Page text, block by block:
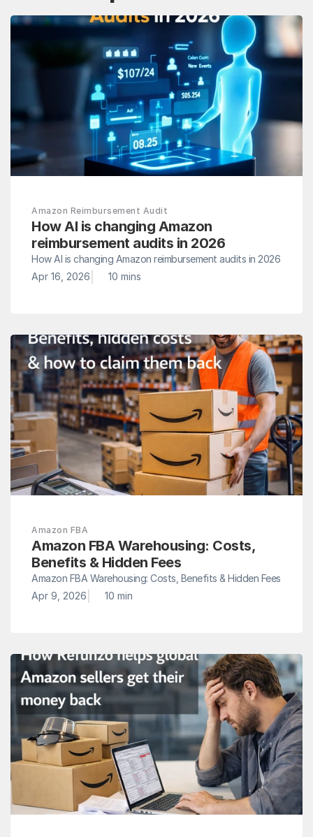
Amazon Reimbursement Audit
How AI is changing Amazon
reimbursement audits in 2026
How AI is changing Amazon reimbursement audits in 2026
Apr 16, 2026
10 mins
Amazon FBA
Amazon FBA Warehousing: Costs,
Benefits & Hidden Fees
Amazon FBA Warehousing: Costs, Benefits & Hidden Fees
Apr 9, 2026
10 min